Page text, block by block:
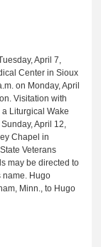
April 7,
Center in Sioux
on Monday, April
Visitation with
Liturgical Wake
April 12,
Chapel in
Veterans
may be directed to
name. Hugo
Minn., to Hugo